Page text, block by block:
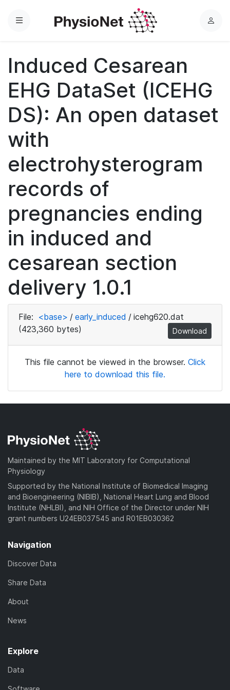
Menu
L
Induced Cesarean
EHG DataSet (ICEHG
DS): An open dataset
with
electrohysterogram
records of
pregnancies ending
in induced and
cesarean section
delivery 1.0.1
File: <base> / early_induced / icehg620.dat
(423,360 bytes)
Download
This file cannot be viewed in the browser. Click
here to download this file.
Maintained by the MIT Laboratory for Computational
Physiology
Supported by the National Institute of Biomedical Imaging
and Bioengineering (NIBIB), National Heart Lung and Blood
Institute (NHLBI), and NIH Office of the Director under NIH
grant numbers U24EB037545 and R01EB030362
Navigation
Discover Data
Share Data
About
News
Explore
Data